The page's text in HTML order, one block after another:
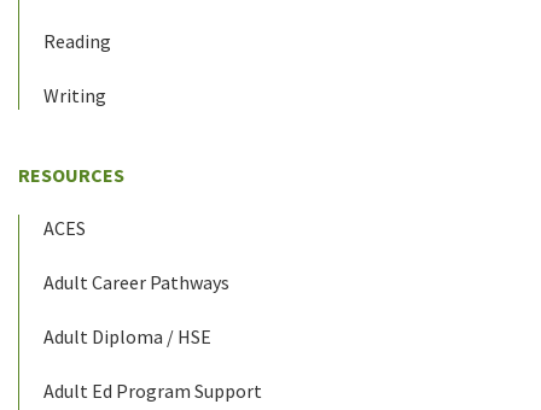
Reading
Writing
RESOURCES
ACES
Adult Career Pathways
Adult Diploma / HSE
Adult Ed Program Support